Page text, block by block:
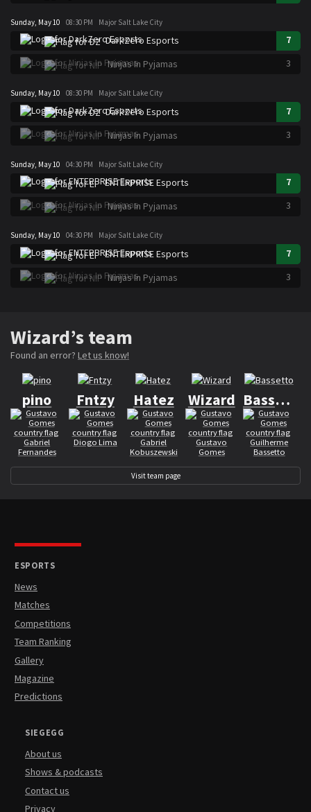
Sunday, May 10 08:30 PM Major Salt Lake City
DarkZero Esports
7
Ninjas In Pyjamas
3
Sunday, May 10 08:30 PM Major Salt Lake City
DarkZero Esports
7
Ninjas In Pyjamas
3
Sunday, May 10 04:30 PM Major Salt Lake City
ENTERPRISE Esports
7
Ninjas In Pyjamas
3
Sunday, May 10 04:30 PM Major Salt Lake City
ENTERPRISE Esports
7
Ninjas In Pyjamas
3
Wizard’s team
Found an error? Let us know!
pino
Gabriel
Fernandes
Fntzy
Diogo Lima
Hatez
Gabriel
Kobuszewski
Wizard
Gustavo
Gomes
Bassetto
Guilherme
Bassetto
Visit team page
ESPORTS
News
Matches
Competitions
Team Ranking
Gallery
Magazine
Predictions
SIEGEGG
About us
Shows & podcasts
Contact us
Privacy